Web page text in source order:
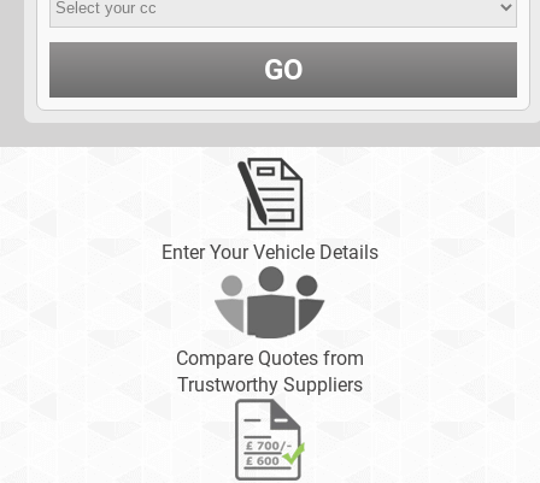
GO
Enter Your Vehicle Details
Compare Quotes from
Trustworthy Suppliers